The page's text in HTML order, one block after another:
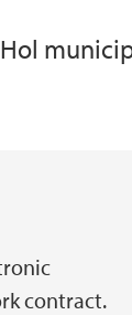
contract.